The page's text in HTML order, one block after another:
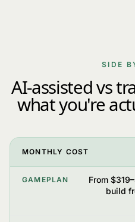
SIDE
AI-assisted vs
what you're
MONTHLY COST
GAMEPLAN
From
build